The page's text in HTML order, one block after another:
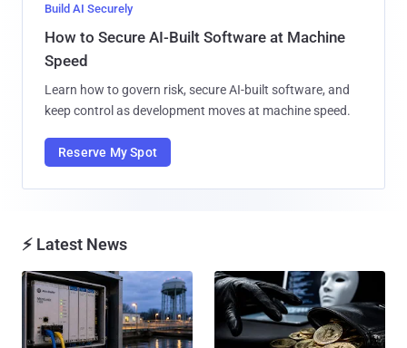
Build AI Securely
How to Secure AI-Built Software at Machine
Speed
Learn how to govern risk, secure AI-built software, and
keep control as development moves at machine speed.
Reserve My Spot
⚡ Latest News